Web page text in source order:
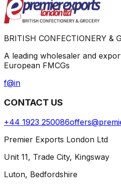
BRITISH CONFECTIONERY &
A leading wholesaler and
European FMCGs
f@in
CONTACT US
+44 1923 250086
Premier Exports London Ltd
Unit 11, Trade City, Kingsway
Luton, Bedfordshire